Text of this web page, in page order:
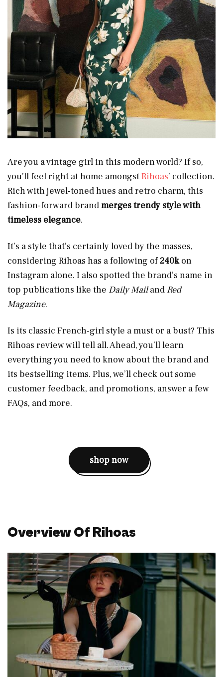
Are you a vintage girl in this modern world? If so,
you’ll feel right at home amongstRihoas’ collection.
Rich with jewel-toned hues and retro charm, this
fashion-forward brandmerges trendy style with
timeless elegance.
It’s a style that’s certainly loved by the masses,
considering Rihoas has a following of240kon
Instagram alone. I also spotted the brand’s name in
top publications like the Daily Mailand Red
Magazine.
Is its classic French-girl style a must or a bust? This
Rihoas review will tell all. Ahead, you’ll learn
everything you need to know about the brand and
its bestselling items. Plus, we’ll check out some
customer feedback, and promotions, answer a few
FAQs, and more.
shop now
Overview Of Rihoas